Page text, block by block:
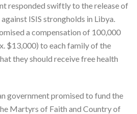
responded swiftly to the release of
ISIS strongholds in Libya.
a compensation of 100,000
$13,000) to each family of the
they should receive free health
government promised to fund the
Martyrs of Faith and Country of